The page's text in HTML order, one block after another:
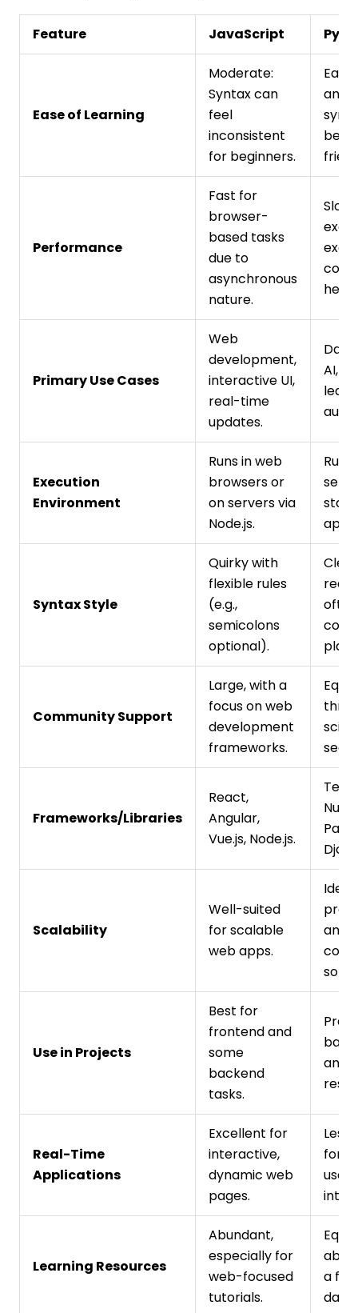
Feature JavaScript
Ease of Learning
Moderate:
Syntax can
feel
inconsistent
for beginners.
and
Performance
Fast for
browser-
based tasks
due to
asynchronous
nature.
Primary Use Cases
Web
development,
interactive UI,
real-time
updates.
Data
AI,
Execution
Environment
Runs in web
browsers or
on servers via
Node.js.
Runs
Syntax Style
Quirky with
flexible rules
(e.g.,
semicolons
optional).
often
plain
Community Support
Large, with a
focus on web
development
frameworks.
Frameworks/Libraries
React,
Angular,
Vue.js, Node.js.
Scalability
Well-suited
for scalable
web apps.
and
Use in Projects
Best for
frontend and
some
backend
tasks.
and
Real-Time
Applications
Excellent for
interactive,
dynamic web
pages.
Less
for
user
Learning Resources
Abundant,
especially for
web-focused
tutorials.
a
data